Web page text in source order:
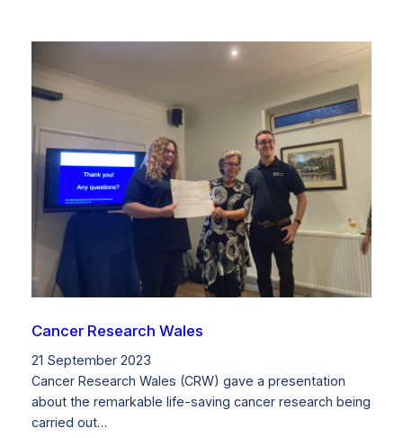
Cancer Research Wales
21 September 2023
Cancer Research Wales (CRW) gave a presentation
about the remarkable life-saving cancer research being
carried out…